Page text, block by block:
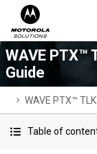
WAVE PTX™
Guide
WAVE PTX™
Table of